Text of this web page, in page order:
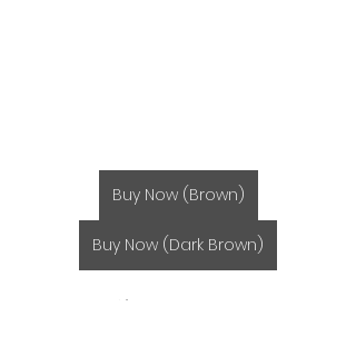
Buy Now (Brown)
Buy Now (Dark Brown)
Miso Soup みそ汁